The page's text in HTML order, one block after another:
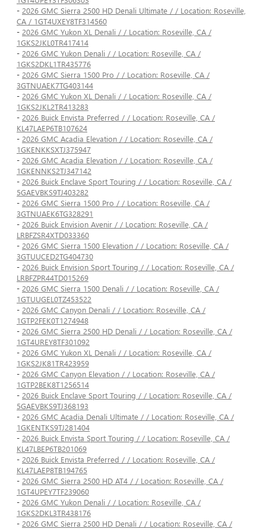
- 2026 GMC Sierra 2500 HD Denali Ultimate / / Location: Roseville,
CA / 1GT4UXEY8TF314560
- 2026 GMC Yukon XL Denali / / Location: Roseville, CA /
1GKS2JKL0TR417414
- 2026 GMC Yukon Denali / / Location: Roseville, CA /
1GKS2DKL1TR435776
- 2026 GMC Sierra 1500 Pro / / Location: Roseville, CA /
3GTNUAEK7TG403144
- 2026 GMC Yukon XL Denali / / Location: Roseville, CA /
1GKS2JKL2TR413283
- 2026 Buick Envista Preferred / / Location: Roseville, CA /
KL47LAEP6TB107624
- 2026 GMC Acadia Elevation / / Location: Roseville, CA /
1GKENKKSXTJ375947
- 2026 GMC Acadia Elevation / / Location: Roseville, CA /
1GKENNKS2TJ347142
- 2026 Buick Enclave Sport Touring / / Location: Roseville, CA /
5GAEVBKS9TJ403282
- 2026 GMC Sierra 1500 Pro / / Location: Roseville, CA /
3GTNUAEK6TG328291
- 2026 Buick Envision Avenir / / Location: Roseville, CA /
LRBFZSR4XTD033360
- 2026 GMC Sierra 1500 Elevation / / Location: Roseville, CA /
3GTUUCED2TG404730
- 2026 Buick Envision Sport Touring / / Location: Roseville, CA /
LRBFZPR44TD015269
- 2026 GMC Sierra 1500 Denali / / Location: Roseville, CA /
1GTUUGEL0TZ453522
- 2026 GMC Canyon Denali / / Location: Roseville, CA /
1GTP2FEK0T1274948
- 2026 GMC Sierra 2500 HD Denali / / Location: Roseville, CA /
1GT4UREY8TF301092
- 2026 GMC Yukon XL Denali / / Location: Roseville, CA /
1GKS2JK81TR423959
- 2026 GMC Canyon Elevation / / Location: Roseville, CA /
1GTP2BEK8T1256514
- 2026 Buick Enclave Sport Touring / / Location: Roseville, CA /
5GAEVBKS9TJ368193
- 2026 GMC Acadia Denali Ultimate / / Location: Roseville, CA /
1GKENTKS9TJ281404
- 2026 Buick Envista Sport Touring / / Location: Roseville, CA /
KL47LBEP6TB201069
- 2026 Buick Envista Preferred / / Location: Roseville, CA /
KL47LAEP8TB194765
- 2026 GMC Sierra 2500 HD AT4 / / Location: Roseville, CA /
1GT4UPEY7TF239060
- 2026 GMC Yukon Denali / / Location: Roseville, CA /
1GKS2DKL3TR438176
- 2026 GMC Sierra 2500 HD Denali / / Location: Roseville, CA /